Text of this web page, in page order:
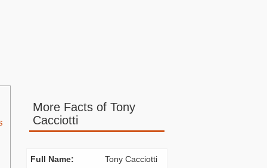
More Facts of Tony
Cacciotti
Full Name: Tony Cacciotti